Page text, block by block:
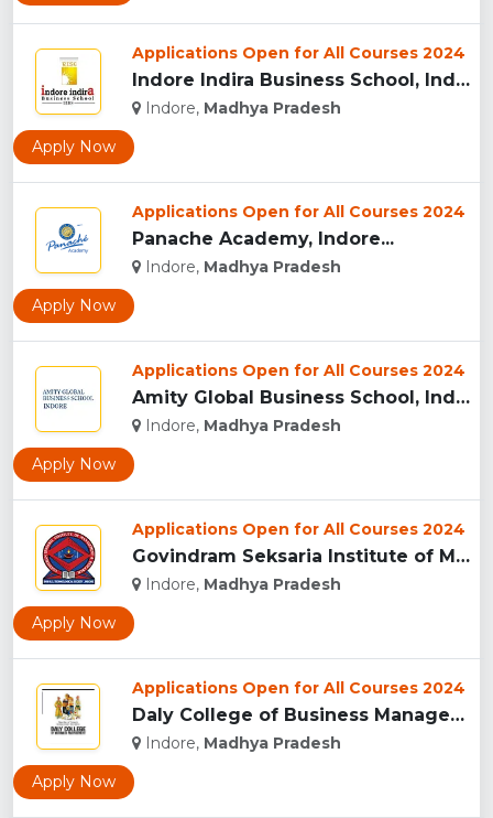
Applications Open for All Courses 2024
Indore Indira Business School, Indore...
Indore, Madhya Pradesh
Apply Now
Applications Open for All Courses 2024
Panache Academy, Indore...
Indore, Madhya Pradesh
Apply Now
Applications Open for All Courses 2024
Amity Global Business School, Indore...
Indore, Madhya Pradesh
Apply Now
Applications Open for All Courses 2024
Govindram Seksaria Institute of Management & Research, Indor...
Indore, Madhya Pradesh
Apply Now
Applications Open for All Courses 2024
Daly College of Business Management, Indore...
Indore, Madhya Pradesh
Apply Now